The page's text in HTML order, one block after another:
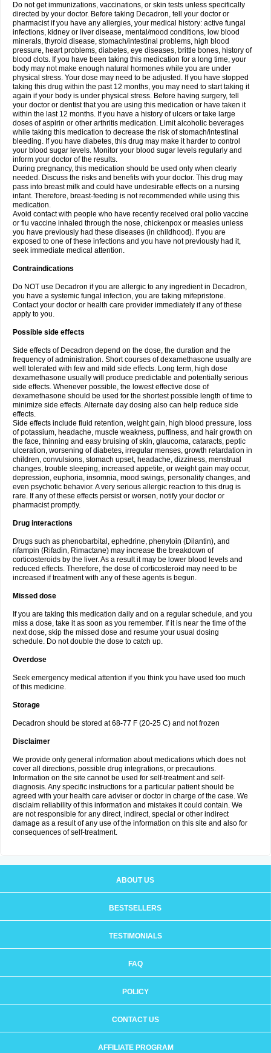
Do not get immunizations, vaccinations, or skin tests unless specifically
directed by your doctor. Before taking Decadron, tell your doctor or
pharmacist if you have any allergies, your medical history: active fungal
infections, kidney or liver disease, mental/mood conditions, low blood
minerals, thyroid disease, stomach/intestinal problems, high blood
pressure, heart problems, diabetes, eye diseases, brittle bones, history of
blood clots. If you have been taking this medication for a long time, your
body may not make enough natural hormones while you are under
physical stress. Your dose may need to be adjusted. If you have stopped
taking this drug within the past 12 months, you may need to start taking it
again if your body is under physical stress. Before having surgery, tell
your doctor or dentist that you are using this medication or have taken it
within the last 12 months. If you have a history of ulcers or take large
doses of aspirin or other arthritis medication. Limit alcoholic beverages
while taking this medication to decrease the risk of stomach/intestinal
bleeding. If you have diabetes, this drug may make it harder to control
your blood sugar levels. Monitor your blood sugar levels regularly and
inform your doctor of the results.
During pregnancy, this medication should be used only when clearly
needed. Discuss the risks and benefits with your doctor. This drug may
pass into breast milk and could have undesirable effects on a nursing
infant. Therefore, breast-feeding is not recommended while using this
medication.
Avoid contact with people who have recently received oral polio vaccine
or flu vaccine inhaled through the nose, chickenpox or measles unless
you have previously had these diseases (in childhood). If you are
exposed to one of these infections and you have not previously had it,
seek immediate medical attention.
Contraindications
Do NOT use Decadron if you are allergic to any ingredient in Decadron,
you have a systemic fungal infection, you are taking mifepristone.
Contact your doctor or health care provider immediately if any of these
apply to you.
Possible side effects
Side effects of Decadron depend on the dose, the duration and the
frequency of administration. Short courses of dexamethasone usually are
well tolerated with few and mild side effects. Long term, high dose
dexamethasone usually will produce predictable and potentially serious
side effects. Whenever possible, the lowest effective dose of
dexamethasone should be used for the shortest possible length of time to
minimize side effects. Alternate day dosing also can help reduce side
effects.
Side effects include fluid retention, weight gain, high blood pressure, loss
of potassium, headache, muscle weakness, puffiness, and hair growth on
the face, thinning and easy bruising of skin, glaucoma, cataracts, peptic
ulceration, worsening of diabetes, irregular menses, growth retardation in
children, convulsions, stomach upset, headache, dizziness, menstrual
changes, trouble sleeping, increased appetite, or weight gain may occur,
depression, euphoria, insomnia, mood swings, personality changes, and
even psychotic behavior. A very serious allergic reaction to this drug is
rare. If any of these effects persist or worsen, notify your doctor or
pharmacist promptly.
Drug interactions
Drugs such as phenobarbital, ephedrine, phenytoin (Dilantin), and
rifampin (Rifadin, Rimactane) may increase the breakdown of
corticosteroids by the liver. As a result it may be lower blood levels and
reduced effects. Therefore, the dose of corticosteroid may need to be
increased if treatment with any of these agents is begun.
Missed dose
If you are taking this medication daily and on a regular schedule, and you
miss a dose, take it as soon as you remember. If it is near the time of the
next dose, skip the missed dose and resume your usual dosing
schedule. Do not double the dose to catch up.
Overdose
Seek emergency medical attention if you think you have used too much
of this medicine.
Storage
Decadron should be stored at 68-77 F (20-25 C) and not frozen
Disclaimer
We provide only general information about medications which does not
cover all directions, possible drug integrations, or precautions.
Information on the site cannot be used for self-treatment and self-
diagnosis. Any specific instructions for a particular patient should be
agreed with your health care adviser or doctor in charge of the case. We
disclaim reliability of this information and mistakes it could contain. We
are not responsible for any direct, indirect, special or other indirect
damage as a result of any use of the information on this site and also for
consequences of self-treatment.
ABOUT US
BESTSELLERS
TESTIMONIALS
FAQ
POLICY
CONTACT US
AFFILIATE PROGRAM